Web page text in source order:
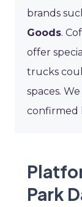
brands
Goods.
offer
trucks
spaces.
confirmed
Park